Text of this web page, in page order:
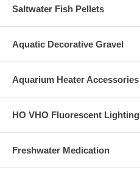
Saltwater Fish Pellets
Aquatic Decorative Gravel
Aquarium Heater Accessories
HO VHO Fluorescent Lighting
Freshwater Medication